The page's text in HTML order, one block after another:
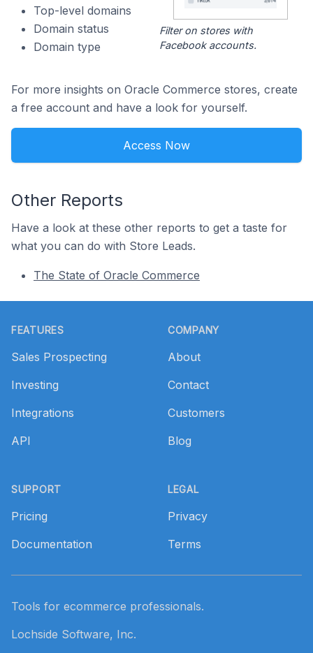
Top-level domains
Domain status
Domain type
Filter on stores with
Facebook accounts.
For more insights on Oracle Commerce stores, create
a free account and have a look for yourself.
Access Now
Other Reports
Have a look at these other reports to get a taste for
what you can do with Store Leads.
The State of Oracle Commerce
FEATURES
Sales Prospecting
Investing
Integrations
API
SUPPORT
Pricing
Documentation
COMPANY
About
Contact
Customers
Blog
LEGAL
Privacy
Terms
Tools for ecommerce professionals.
Lochside Software, Inc.